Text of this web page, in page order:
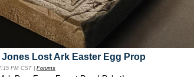
Lost Ark Easter Egg Prop
PM CST | Forums